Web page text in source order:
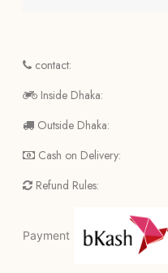
contact:
Inside Dhaka:
Outside Dhaka:
Cash on Delivery:
Refund Rules:
Payment